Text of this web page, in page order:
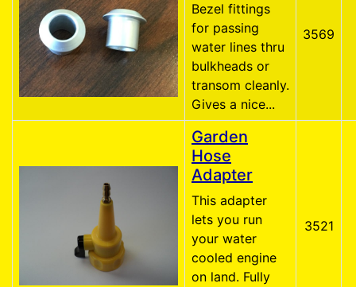
Bezel fittings
for passing
water lines thru
bulkheads or
transom cleanly.
Gives a nice...
3569
Garden
Hose
Adapter
This adapter
lets you run
your water
cooled engine
on land. Fully
3521